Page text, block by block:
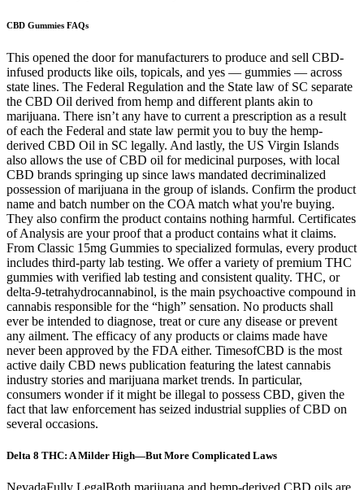
CBD Gummies FAQs
This opened the door for manufacturers to produce and sell CBD-
infused products like oils, topicals, and yes — gummies — across
state lines. The Federal Regulation and the State law of SC separate
the CBD Oil derived from hemp and different plants akin to
marijuana. There isn’t any have to current a prescription as a result
of each the Federal and state law permit you to buy the hemp-
derived CBD Oil in SC legally. And lastly, the US Virgin Islands
also allows the use of CBD oil for medicinal purposes, with local
CBD brands springing up since laws mandated decriminalized
possession of marijuana in the group of islands. Confirm the product
name and batch number on the COA match what you're buying.
They also confirm the product contains nothing harmful. Certificates
of Analysis are your proof that a product contains what it claims.
From Classic 15mg Gummies to specialized formulas, every product
includes third-party lab testing. We offer a variety of premium THC
gummies with verified lab testing and consistent quality. THC, or
delta-9-tetrahydrocannabinol, is the main psychoactive compound in
cannabis responsible for the “high” sensation. No products shall
ever be intended to diagnose, treat or cure any disease or prevent
any ailment. The efficacy of any products or claims made have
never been approved by the FDA either. TimesofCBD is the most
active daily CBD news publication featuring the latest cannabis
industry stories and marijuana market trends. In particular,
consumers wonder if it might be illegal to possess CBD, given the
fact that law enforcement has seized industrial supplies of CBD on
several occasions.
Delta 8 THC: A Milder High—But More Complicated Laws